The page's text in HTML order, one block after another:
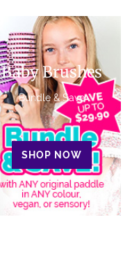
Baby Brushes
Bundle & Save
SHOP NOW